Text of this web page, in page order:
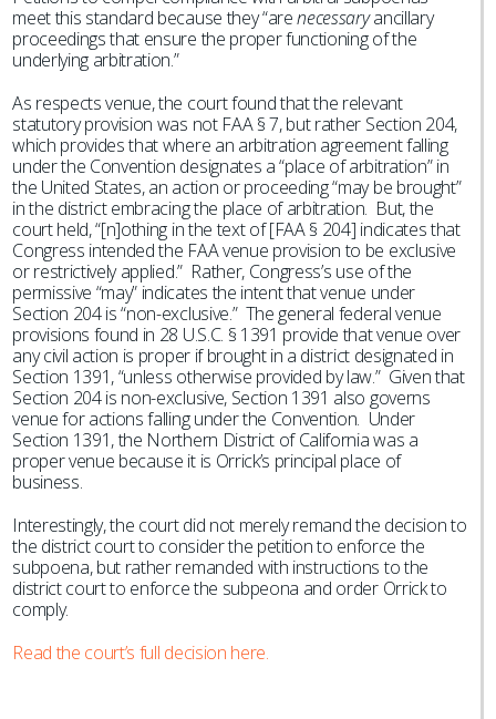
meet this standard because they “arenecessaryancillary
proceedings that ensure the proper functioning of the
underlying arbitration.”
As respects venue, the court found that the relevant
statutory provision was not FAA § 7, but rather Section 204,
which provides that where an arbitration agreement falling
under the Convention designates a “place of arbitration” in
the United States, an action or proceeding “may be brought”
in the district embracing the place of arbitration. But, the
court held, “[n]othing in the text of [FAA § 204] indicates that
Congress intended the FAA venue provision to be exclusive
or restrictively applied.” Rather, Congress’s use of the
permissive “may” indicates the intent that venue under
Section 204 is “non-exclusive.” The general federal venue
provisions found in 28 U.S.C. § 1391 provide that venue over
any civil action is proper if brought in a district designated in
Section 1391, “unless otherwise provided by law.” Given that
Section 204 is non-exclusive, Section 1391 also governs
venue for actions falling under the Convention. Under
Section 1391, the Northern District of California was a
proper venue because it is Orrick’s principal place of
business.
Interestingly, the court did not merely remand the decision to
the district court to consider the petition to enforce the
subpoena, but rather remanded with instructions to the
district court to enforce the subpeona and order Orrick to
comply.
Read the court’s full decision here.